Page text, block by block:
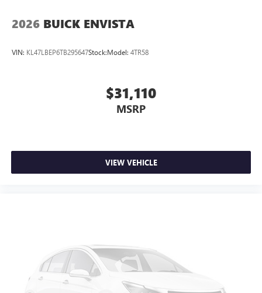
2026 BUICK ENVISTA
VIN: KL47LBEP6TB295647Stock:Model: 4TR58
$31,110
MSRP
VIEW VEHICLE